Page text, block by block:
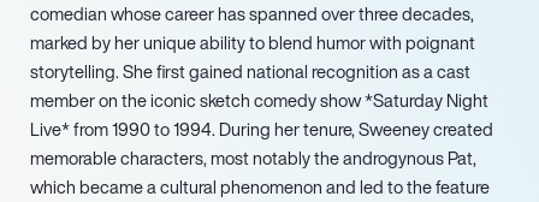
comedian whose career has spanned over three decades,
marked by her unique ability to blend humor with poignant
storytelling. She first gained national recognition as a cast
member on the iconic sketch comedy show *Saturday Night
Live* from 1990 to 1994. During her tenure, Sweeney created
memorable characters, most notably the androgynous Pat,
which became a cultural phenomenon and led to the feature